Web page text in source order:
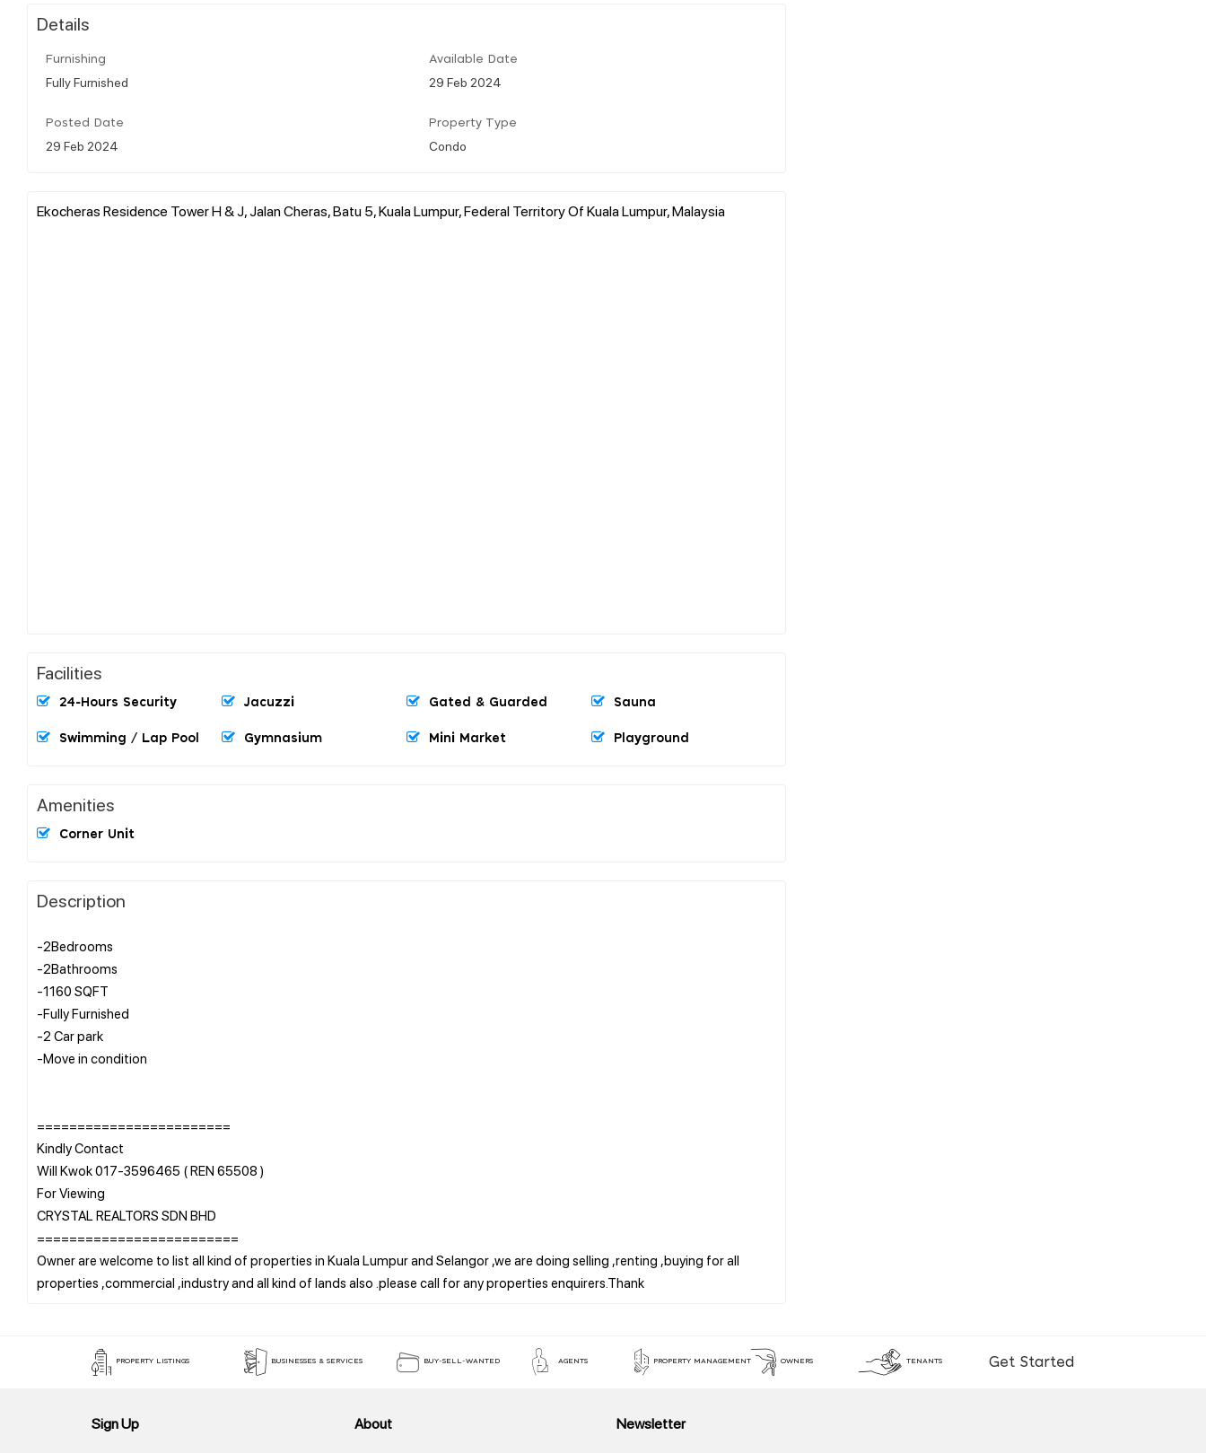
Details
Furnishing
Fully Furnished
Available Date
29 Feb 2024
Posted Date
29 Feb 2024
Property Type
Condo
Ekocheras Residence Tower H & J, Jalan Cheras, Batu 5, Kuala Lumpur, Federal Territory Of Kuala Lumpur, Malaysia
Facilities
24-Hours Security Jacuzzi Gated & Guarded Sauna
Swimming / Lap Pool Gymnasium Mini Market Playground
Amenities
Corner Unit
Description
-2Bedrooms
-2Bathrooms
-1160 SQFT
-Fully Furnished
-2 Car park
-Move in condition
========================
Kindly Contact
Will Kwok 017-3596465 ( REN 65508 )
For Viewing
CRYSTAL REALTORS SDN BHD
=========================
Owner are welcome to list all kind of properties in Kuala Lumpur and Selangor ,we are doing selling ,renting ,buying for all
PROPERTY LISTINGS BUSINESSES & SERVICES BUY-SELL-WANTED AGENTS PROPERTY MANAGEMENT OWNERS TENANTS Get Started
Sign Up About Newsletter